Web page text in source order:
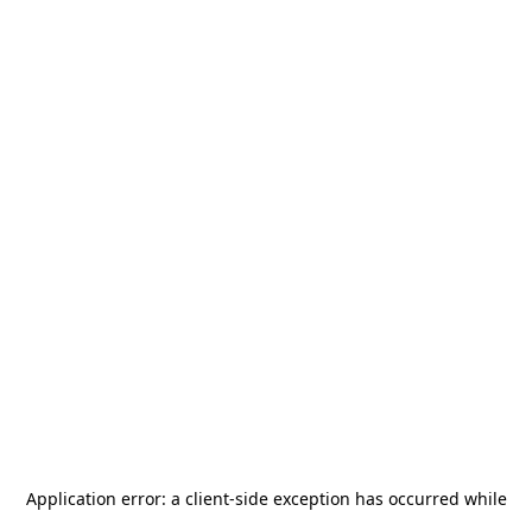
Application error: a client-side exception has occurred while